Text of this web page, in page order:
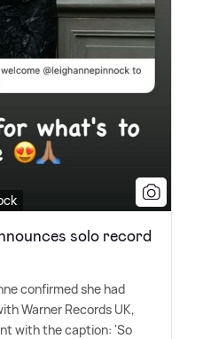
solo record
confirmed she had
Warner Records UK,
with the caption: 'So